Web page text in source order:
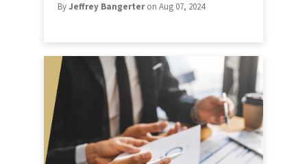
ByJeffrey Bangerteron Aug 07, 2024